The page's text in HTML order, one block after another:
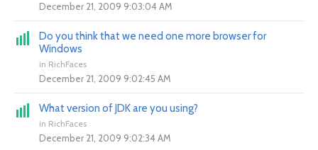
December 21, 2009 9:03:04 AM
Do you think that we need one more browser for
Windows
in RichFaces
December 21, 2009 9:02:45 AM
What version of JDK are you using?
in RichFaces
December 21, 2009 9:02:34 AM